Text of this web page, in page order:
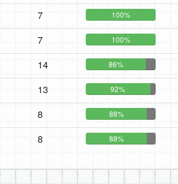
7 100%
7 100%
14 86%
13 92%
8 88%
8 88%